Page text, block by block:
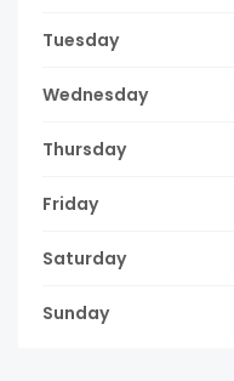
Tuesday
Wednesday
Thursday
Friday
Saturday
Sunday